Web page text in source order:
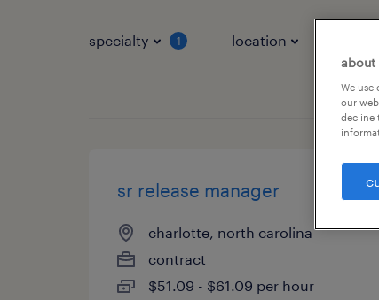
specialty 1 location
sr release manager
charlotte, north carolina
contract
$51.09 - $61.09 per hour
about
We use
our
decline